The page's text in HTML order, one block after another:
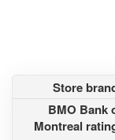
Store
BMO Bank
Montreal